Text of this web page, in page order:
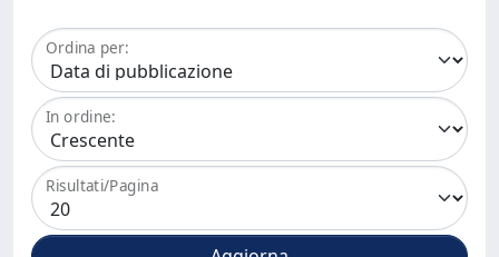
Ordina per:
In ordine:
Risultati/Pagina